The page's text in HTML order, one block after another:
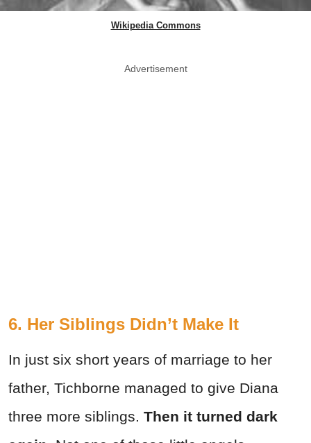
Wikipedia Commons
Advertisement
6. Her Siblings Didn’t Make It
In just six short years of marriage to her
father, Tichborne managed to give Diana
three more siblings. Then it turned dark